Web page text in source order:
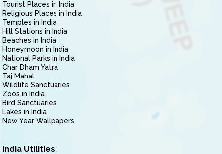
Tourist Places in India
Religious Places in India
Temples in India
Hill Stations in India
Beaches in India
Honeymoon in India
National Parks in India
Char Dham Yatra
Taj Mahal
Wildlife Sanctuaries
Zoos in India
Bird Sanctuaries
Lakes in India
New Year Wallpapers
India Utilities: